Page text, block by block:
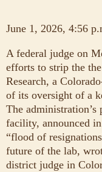
June 1, 2026, 4:56
A federal judge on
efforts to strip the
Research, a
of its oversight of a
The
facility, announced
“flood of
future of the lab,
district judge in